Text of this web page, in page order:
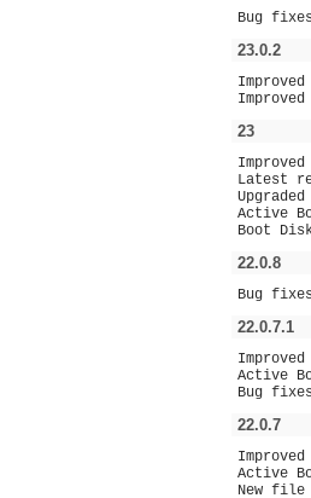
Bug
23.0.2
23
Latest
Active
Boot
22.0.8
Bug
22.0.7.1
Active
Bug
22.0.7
Active
New file